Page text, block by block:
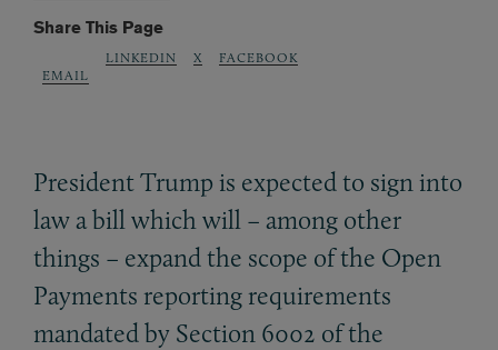
Share This Page
EMAIL
LINKEDIN X FACEBOOK
President Trump is expected to sign into
law a bill which will – among other
things – expand the scope of the Open
Payments reporting requirements
mandated by Section 6002 of the